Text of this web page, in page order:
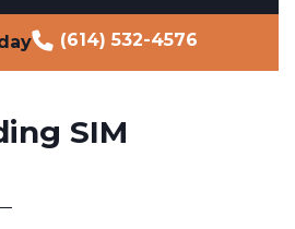
(614) 532-4576
SIM